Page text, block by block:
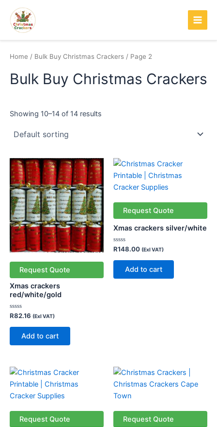
content
Main
Home / Bulk Buy Christmas Crackers / Page 2
Bulk Buy Christmas Crackers
Showing 10–14 of 14 results
Request Quote
Xmas crackers
red/white/gold
Rated
out
R82.16 (Exl VAT)
Add to cart
Request Quote
Xmas crackers silver/white
Rated
out
R148.00 (Exl VAT)
Add to cart
Request Quote
Request Quote